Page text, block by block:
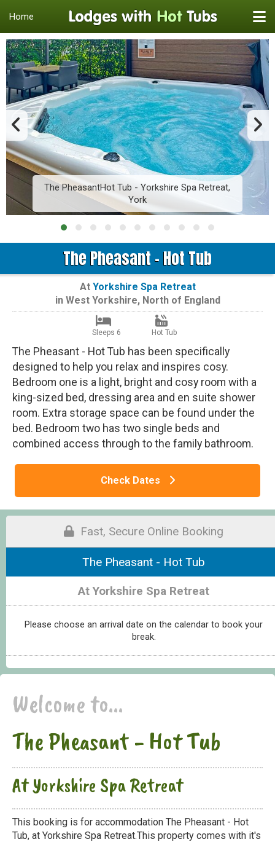
Home
The PheasantHot Tub - Yorkshire Spa Retreat,
York
The Pheasant - Hot Tub
At Yorkshire Spa Retreat
in West Yorkshire, North of England
Sleeps 6 Hot Tub
The Pheasant - Hot Tub has been specifically
designed to help you relax and inspires cosy.
Bedroom one is a light, bright and cosy room with a
king-sized bed, dressing area and en suite shower
room. Extra storage space can be found under the
bed. Bedroom two has two single beds and
combined access through to the family bathroom.
Check Dates
Fast, Secure Online Booking
The Pheasant - Hot Tub
At Yorkshire Spa Retreat
Please choose an arrival date on the calendar to book your
break.
Welcome to...
The Pheasant - Hot Tub
At Yorkshire Spa Retreat
This booking is for accommodation The Pheasant - Hot
Tub, at Yorkshire Spa Retreat.This property comes with it's